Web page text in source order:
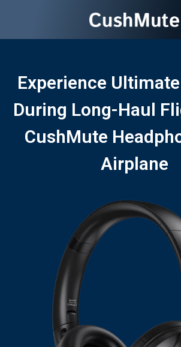
Experience
During Long-Haul
CushMute
Airplane